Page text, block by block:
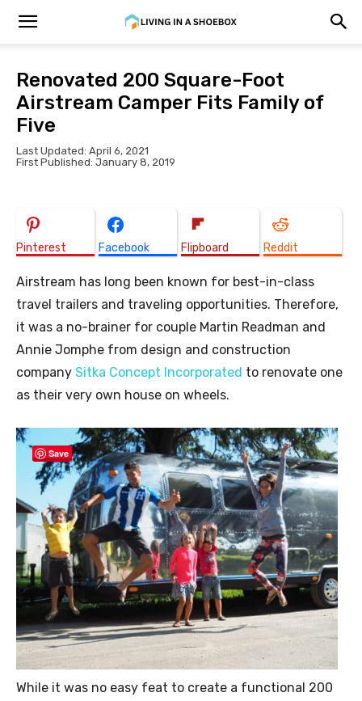
Renovated 200 Square-Foot
Airstream Camper Fits Family of
Five
Last Updated: April 6, 2021
First Published: January 8, 2019
Pinterest Facebook Flipboard Reddit
Airstream has long been known for best-in-class
travel trailers and traveling opportunities. Therefore,
it was a no-brainer for couple Martin Readman and
Annie Jomphe from design and construction
company Sitka Concept Incorporated to renovate one
as their very own house on wheels.
Save
While it was no easy feat to create a functional 200